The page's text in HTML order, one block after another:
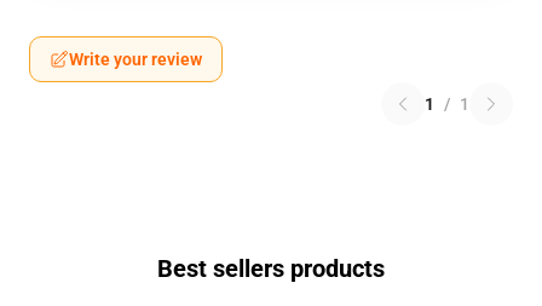
Write your review
1 / 1
Best sellers products